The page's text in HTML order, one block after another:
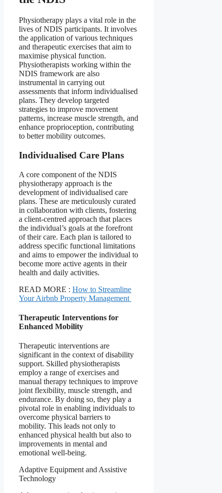
Physiotherapy plays a vital role in the
lives of NDIS participants. It involves
the application of various techniques
and therapeutic exercises that aim to
maximise physical function.
Physiotherapists working within the
NDIS framework are also
instrumental in carrying out
assessments that inform individualised
plans. They develop targeted
strategies to improve movement
patterns, increase muscle strength, and
enhance proprioception, contributing
to better mobility outcomes.
Individualised Care Plans
A core component of the NDIS
physiotherapy approach is the
development of individualised care
plans. These are meticulously curated
in collaboration with clients, fostering
a client-centred approach that places
the individual’s goals at the forefront
of their care. Each plan is tailored to
address specific functional limitations
and aims to empower the individual to
become more active agents in their
health and daily activities.
READ MORE : How to Streamline
Your Airbnb Property Management
Therapeutic Interventions for
Enhanced Mobility
Therapeutic interventions are
significant in the context of disability
support. Skilled physiotherapists
employ a range of exercises and
manual therapy techniques to improve
joint flexibility, muscle strength, and
endurance. By doing so, they play a
pivotal role in enabling individuals to
overcome physical barriers to
mobility. This leads not only to
enhanced physical health but also to
improvements in mental and
emotional well-being.
Adaptive Equipment and Assistive
Technology